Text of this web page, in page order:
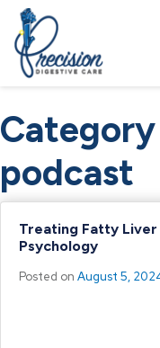
Skip to main content
podcast
Treating Fatty
Psychology
Posted on August 5,